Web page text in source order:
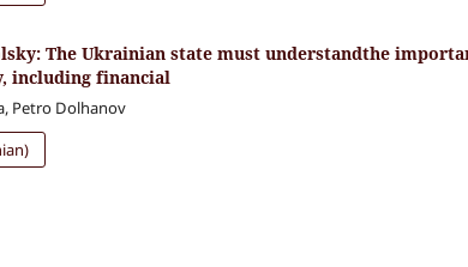
The Ukrainian state must understandthe
including financial
Petro Dolhanov